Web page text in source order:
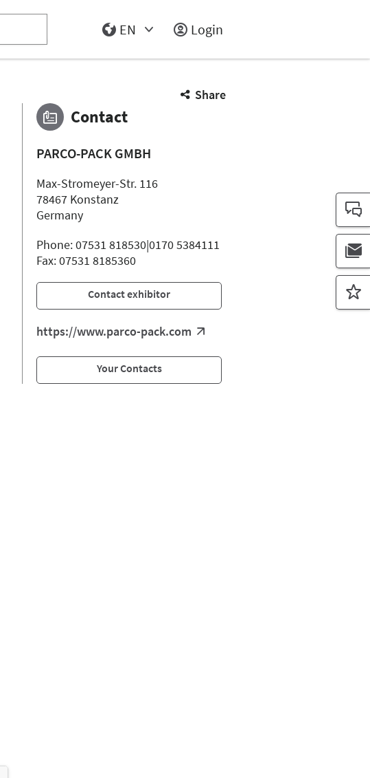
EN
Login
Share
Contact
PARCO-PACK GMBH
Max-Stromeyer-Str. 116
78467 Konstanz
Germany
Phone: 07531 818530|0170 5384111
Fax: 07531 8185360
Contact exhibitor
https://www.parco-pack.com
Your Contacts